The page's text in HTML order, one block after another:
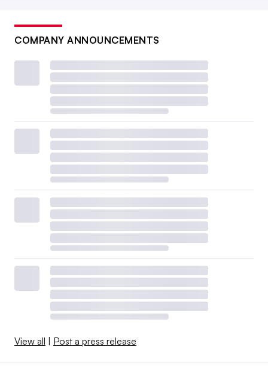
COMPANY ANNOUNCEMENTS
View all Post a press release